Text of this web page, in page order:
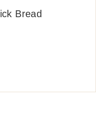
Bread